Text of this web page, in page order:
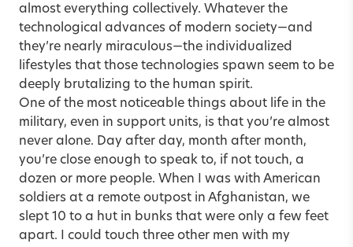
almost everything collectively. Whatever the
technological advances of modern society—and
they’re nearly miraculous—the individualized
lifestyles that those technologies spawn seem to be
deeply brutalizing to the human spirit.
One of the most noticeable things about life in the
military, even in support units, is that you’re almost
never alone. Day after day, month after month,
you’re close enough to speak to, if not touch, a
dozen or more people. When I was with American
soldiers at a remote outpost in Afghanistan, we
slept 10 to a hut in bunks that were only a few feet
apart. I could touch three other men with my